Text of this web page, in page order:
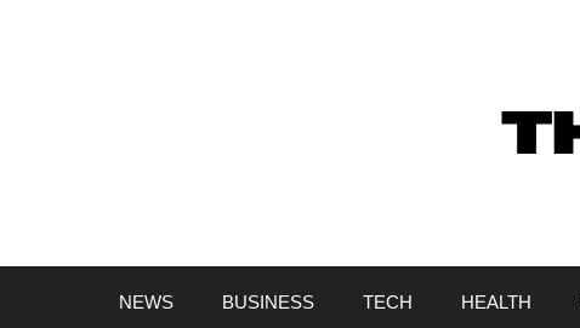
NEWS BUSINESS TECH HEALTH